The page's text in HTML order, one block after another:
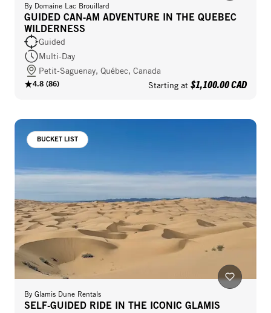
By Domaine Lac Brouillard
GUIDED CAN‑AM ADVENTURE IN THE QUEBEC
WILDERNESS
Guided
Multi-Day
Petit-Saguenay, Québec, Canada
4.8 (86) Starting at $1,100.00 CAD
BUCKET LIST
By Glamis Dune Rentals
SELF-GUIDED RIDE IN THE ICONIC GLAMIS